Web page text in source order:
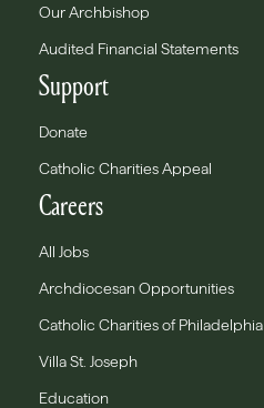
Our Archbishop
Audited Financial Statements
Support
Donate
Catholic Charities Appeal
Careers
All Jobs
Archdiocesan Opportunities
Catholic Charities of Philadelphia
Villa St. Joseph
Education